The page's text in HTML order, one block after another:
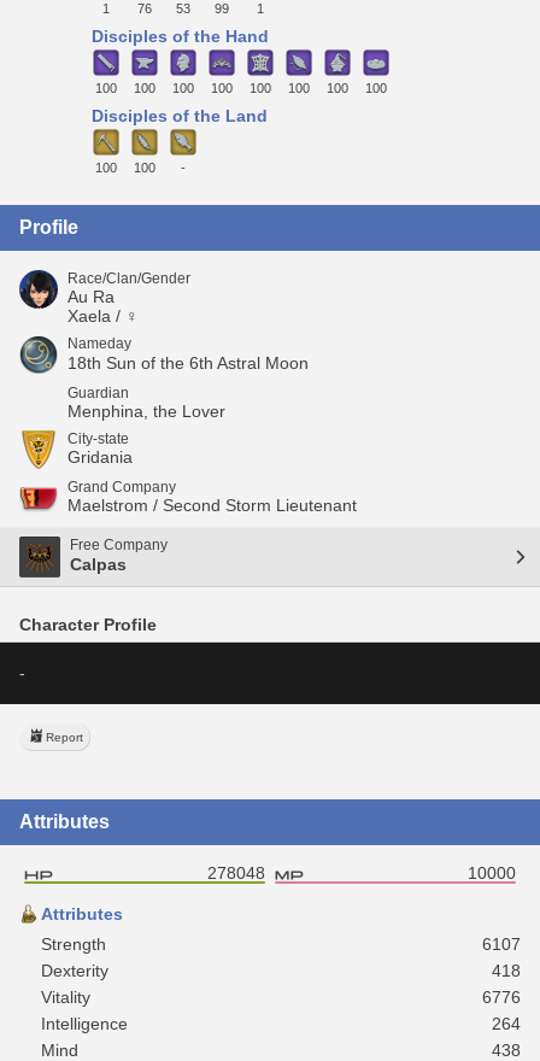
1 76 53 99 1
Disciples of the Hand
100 100 100 100 100 100 100 100
Disciples of the Land
100 100 -
Profile
Race/Clan/Gender
Au Ra
Xaela / ♀
Nameday
18th Sun of the 6th Astral Moon
Guardian
Menphina, the Lover
City-state
Gridania
Grand Company
Maelstrom / Second Storm Lieutenant
Free Company
Calpas
Character Profile
-
Report
Attributes
278048 10000
Attributes
Strength
6107
Dexterity
418
Vitality
6776
Intelligence
264
Mind
438